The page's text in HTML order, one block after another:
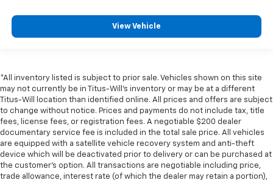
First-row windows Power first-row windows
storage
Folding door mirrors Power folding door mirrors
Front reading lights
Fuel door lock Power fuel door lock
Fuel door Power fuel door release
Full gauge cluster screen
Garage door opener HomeLink garage door opener
View Vehicle
*All inventory listed is subject to prior sale. Vehicles shown on this site
may not currently be in Titus-Will's inventory or may be at a different
Titus-Will location than identified online. All prices and offers are subject
to change without notice. Prices and payments do not include tax, title
fees, license fees, or registration fees. A negotiable $200 dealer
documentary service fee is included in the total sale price. All vehicles
are equipped with a satellite vehicle recovery system and anti-theft
device which will be deactivated prior to delivery or can be purchased at
the customer's option. All transactions are negotiable including price,
trade allowance, interest rate (of which the dealer may retain a portion),